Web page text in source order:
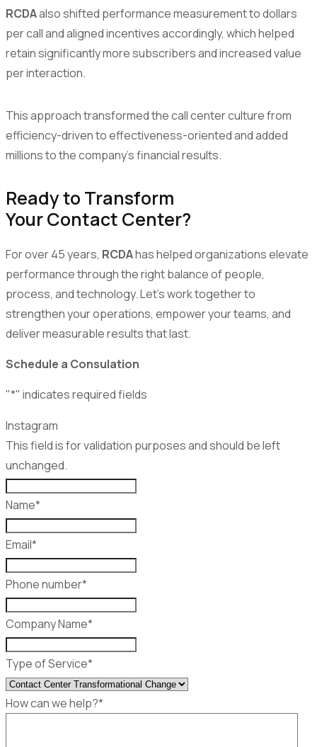
RCDAalso shifted performance measurement to dollars
per call and aligned incentives accordingly, which helped
retain significantly more subscribers and increased value
per interaction.
This approach transformed the call center culture from
efficiency-driven to effectiveness-oriented and added
millions to the company’s financial results.
Ready to Transform
Your Contact Center?
For over 45 years, RCDAhas helped organizations elevate
performance through the right balance of people,
process, and technology. Let’s work together to
strengthen your operations, empower your teams, and
deliver measurable results that last.
Schedule a Consulation
"*" indicates required fields
Instagram
This field is for validation purposes and should be left
unchanged.
Name*
Email*
Phone number*
Company Name*
Type of Service*
How can we help?*